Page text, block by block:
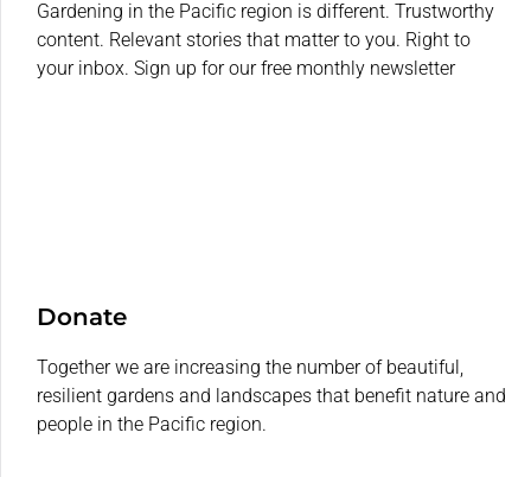
Gardening in the Pacific region is different. Trustworthy
content. Relevant stories that matter to you. Right to
your inbox. Sign up for our free monthly newsletter
Donate
Together we are increasing the number of beautiful,
resilient gardens and landscapes that benefit nature and
people in the Pacific region.